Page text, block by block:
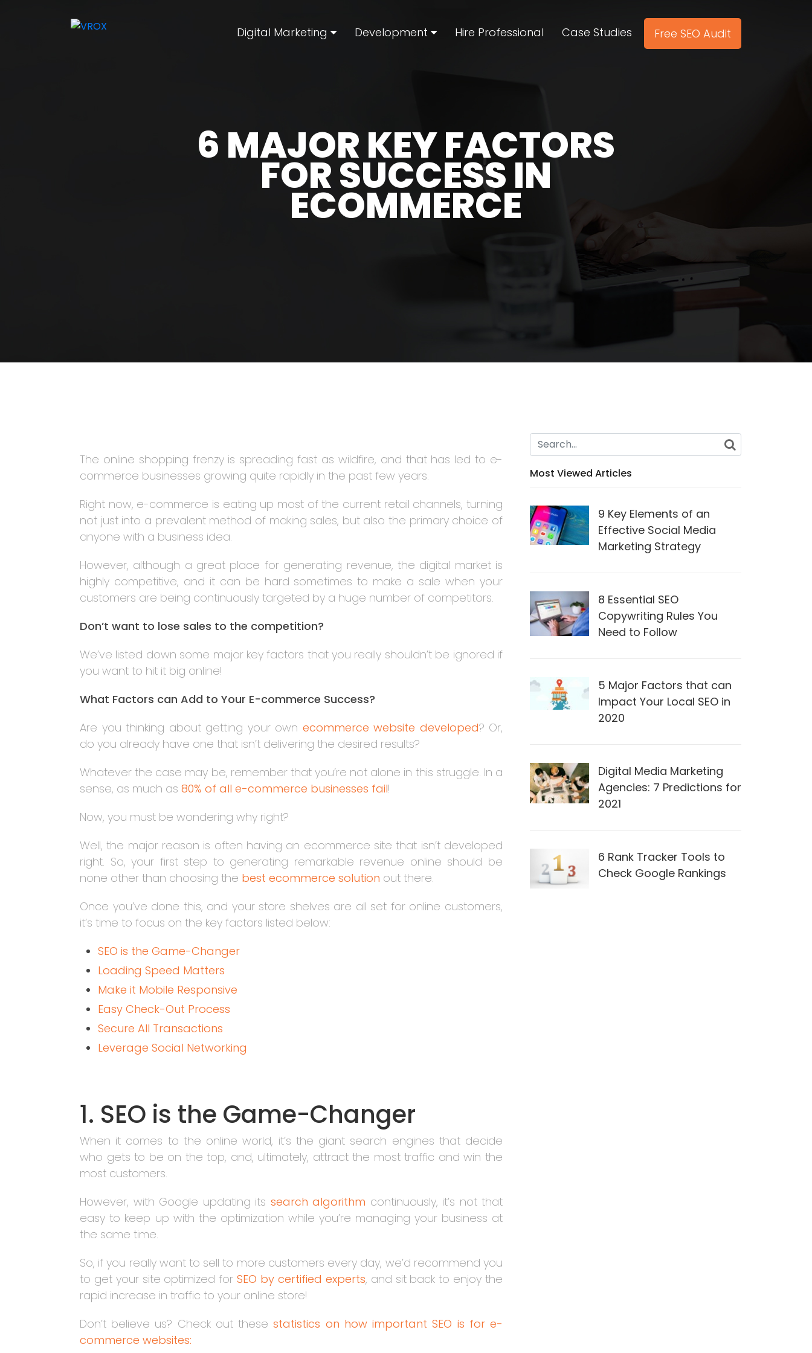
Digital Marketing Development Hire Professional Case Studies Free SEO Audit
6 MAJOR KEY FACTORS
FOR SUCCESS IN
ECOMMERCE
The online shopping frenzy is spreading fast as wildfire, and that has led to e-
commerce businesses growing quite rapidly in the past few years.
Right now, e-commerce is eating up most of the current retail channels, turning
not just into a prevalent method of making sales, but also the primary choice of
anyone with a business idea.
However, although a great place for generating revenue, the digital market is
highly competitive, and it can be hard sometimes to make a sale when your
customers are being continuously targeted by a huge number of competitors.
Don’t want to lose sales to the competition?
We’ve listed down some major key factors that you really shouldn’t be ignored if
you want to hit it big online!
What Factors can Add to Your E-commerce Success?
Are you thinking about getting your own ecommerce website developed? Or,
do you already have one that isn’t delivering the desired results?
Whatever the case may be, remember that you’re not alone in this struggle. In a
sense, as much as 80% of all e-commerce businesses fail!
Now, you must be wondering why right?
Well, the major reason is often having an ecommerce site that isn’t developed
right. So, your first step to generating remarkable revenue online should be
none other than choosing the best ecommerce solution out there.
Once you’ve done this, and your store shelves are all set for online customers,
it’s time to focus on the key factors listed below:
SEO is the Game-Changer
Loading Speed Matters
Make it Mobile Responsive
Easy Check-Out Process
Secure All Transactions
Leverage Social Networking
1. SEO is the Game-Changer
When it comes to the online world, it’s the giant search engines that decide
who gets to be on the top, and, ultimately, attract the most traffic and win the
most customers.
However, with Google updating its search algorithm continuously, it’s not that
easy to keep up with the optimization while you’re managing your business at
the same time.
So, if you really want to sell to more customers every day, we’d recommend you
to get your site optimized forSEO by certified experts, and sit back to enjoy the
rapid increase in traffic to your online store!
Don’t believe us? Check out thesestatistics on how important SEO is for e-
commerce websites:
Most Viewed Articles
9 Key Elements of an
Effective Social Media
Marketing Strategy
8 Essential SEO
Copywriting Rules You
Need to Follow
5 Major Factors that can
Impact Your Local SEO in
2020
Digital Media Marketing
Agencies: 7 Predictions for
2021
6 Rank Tracker Tools to
Check Google Rankings